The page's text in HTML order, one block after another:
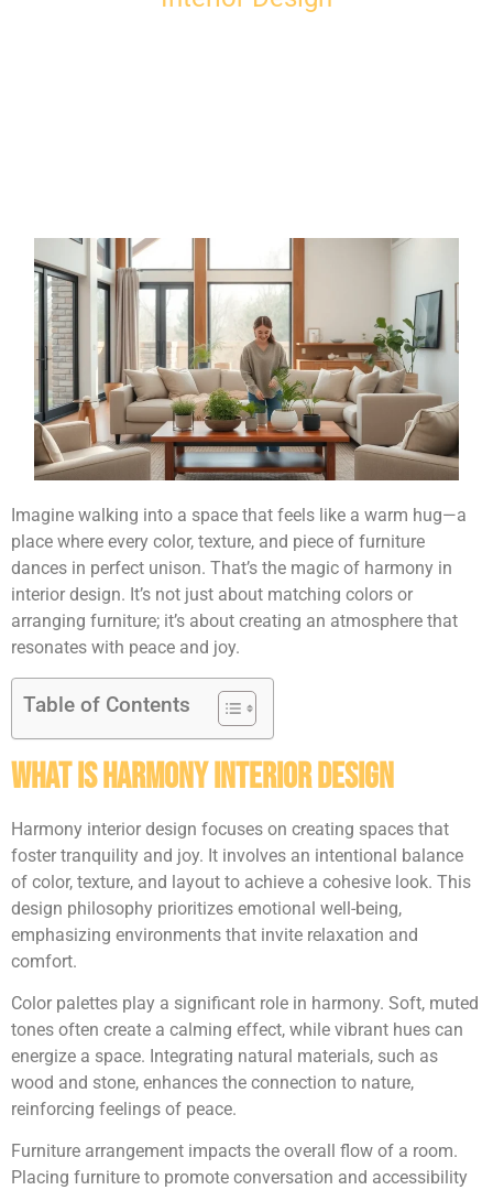
Imagine walking into a space that feels like a warm hug—a
place where every color, texture, and piece of furniture
dances in perfect unison. That’s the magic of harmony in
interior design. It’s not just about matching colors or
arranging furniture; it’s about creating an atmosphere that
resonates with peace and joy.
Table of Contents
What Is Harmony Interior Design
Harmony interior design focuses on creating spaces that
foster tranquility and joy. It involves an intentional balance
of color, texture, and layout to achieve a cohesive look. This
design philosophy prioritizes emotional well-being,
emphasizing environments that invite relaxation and
comfort.
Color palettes play a significant role in harmony. Soft, muted
tones often create a calming effect, while vibrant hues can
energize a space. Integrating natural materials, such as
wood and stone, enhances the connection to nature,
reinforcing feelings of peace.
Furniture arrangement impacts the overall flow of a room.
Placing furniture to promote conversation and accessibility